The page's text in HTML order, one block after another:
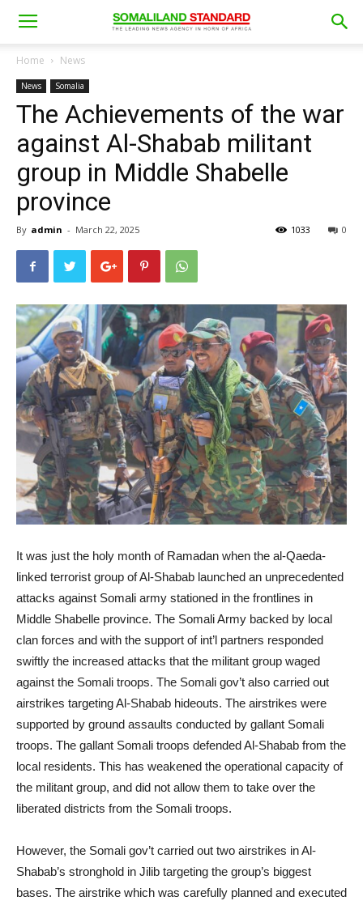
Home News
News Somalia
The Achievements of the war
against Al-Shabab militant
group in Middle Shabelle
province
By admin - March 22, 2025 0
1033
It was just the holy month of Ramadan when the al-Qaeda-
linked terrorist group of Al-Shabab launched an unprecedented
attacks against Somali army stationed in the frontlines in
Middle Shabelle province. The Somali Army backed by local
clan forces and with the support of int’l partners responded
swiftly the increased attacks that the militant group waged
against the Somali troops. The Somali gov’t also carried out
airstrikes targeting Al-Shabab hideouts. The airstrikes were
supported by ground assaults conducted by gallant Somali
troops. The gallant Somali troops defended Al-Shabab from the
local residents. This has weakened the operational capacity of
the militant group, and did not allow them to take over the
liberated districts from the Somali troops.
However, the Somali gov’t carried out two airstrikes in Al-
Shabab’s stronghold in Jilib targeting the group’s biggest
bases. The airstrike which was carefully planned and executed